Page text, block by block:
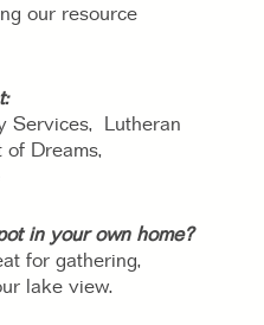
our resource
Services, Lutheran
of Dreams,
in your own home?
for gathering,
lake view.